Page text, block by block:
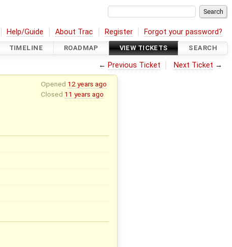
Help/Guide About Trac Register Forgot your password?
TIMELINE ROADMAP VIEW TICKETS SEARCH
← Previous Ticket Next Ticket →
Opened 12 years ago
Closed 11 years ago